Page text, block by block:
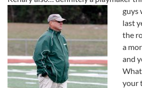
guys
last
the
a
and
your